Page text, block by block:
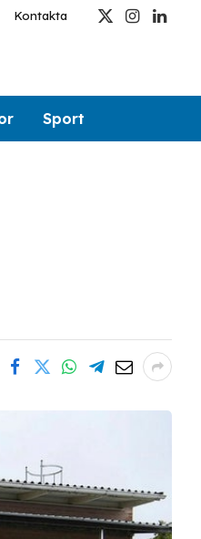
Kontakta
X
Instagram
Sport